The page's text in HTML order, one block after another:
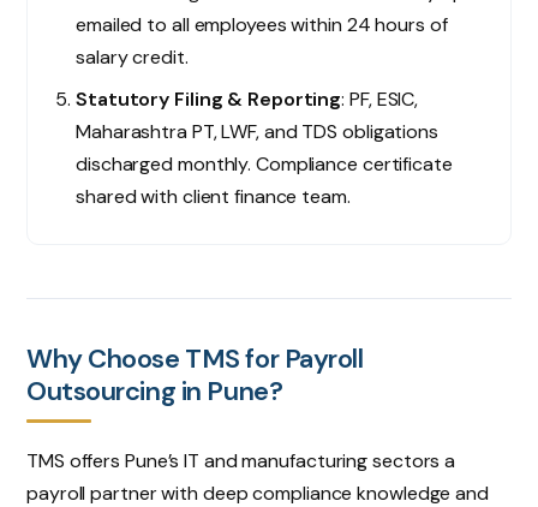
emailed to all employees within 24 hours of
salary credit.
Statutory Filing & Reporting: PF, ESIC,
Maharashtra PT, LWF, and TDS obligations
discharged monthly. Compliance certificate
shared with client finance team.
Why Choose TMS for Payroll
Outsourcing in Pune?
TMS offers Pune’s IT and manufacturing sectors a
payroll partner with deep compliance knowledge and